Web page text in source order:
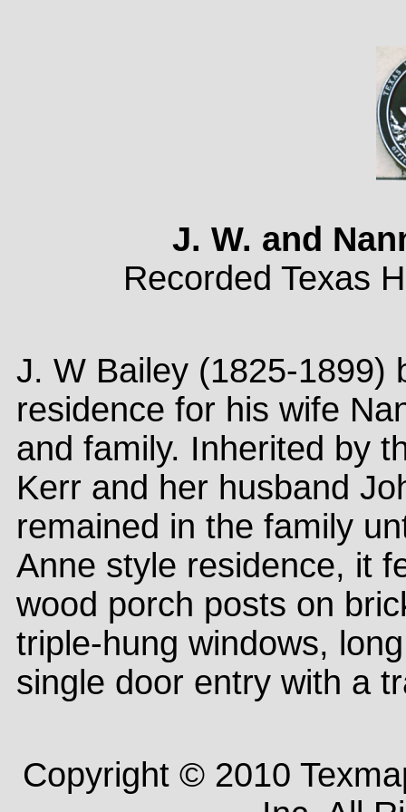
J. W. and
Recorded Texas
J. W Bailey (1825-1899)
residence for his wife
and family. Inherited by
Kerr and her husband
remained in the family
Anne style residence, it
wood porch posts on
triple-hung windows,
single door entry with a
Copyright © 2010